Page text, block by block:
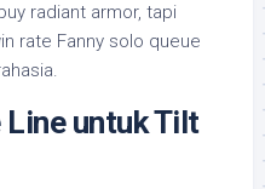
radiant armor, tapi
rate Fanny solo queue
untuk Tilt